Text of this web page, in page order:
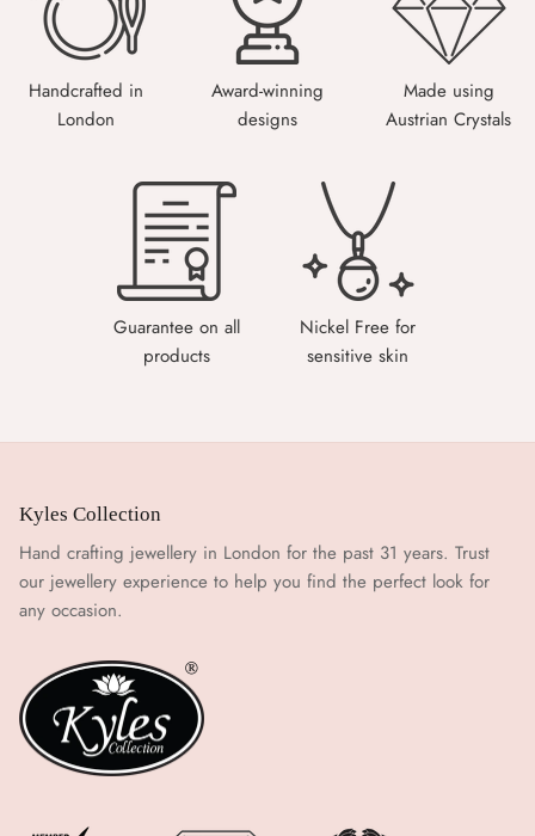
Handcrafted in
London
Award-winning
designs
Made using
Austrian Crystals
Guarantee on all
products
Nickel Free for
sensitive skin
Kyles Collection
Hand crafting jewellery in London for the past 31 years. Trust
our jewellery experience to help you find the perfect look for
any occasion.